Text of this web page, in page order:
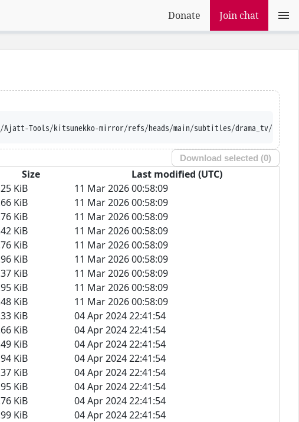
Donate Join chat
mirror/refs/heads/main/subtitles/drama_tv/Fuyu%20no%20Sakura/
Download selected (0)
Size
Last modified (UTC)
KiB
11 Mar 2026 00:58:09
KiB
11 Mar 2026 00:58:09
KiB
11 Mar 2026 00:58:09
KiB
11 Mar 2026 00:58:09
KiB
11 Mar 2026 00:58:09
KiB
11 Mar 2026 00:58:09
KiB
11 Mar 2026 00:58:09
KiB
11 Mar 2026 00:58:09
KiB
11 Mar 2026 00:58:09
KiB
04 Apr 2024 22:41:54
KiB
04 Apr 2024 22:41:54
KiB
04 Apr 2024 22:41:54
KiB
04 Apr 2024 22:41:54
KiB
04 Apr 2024 22:41:54
KiB
04 Apr 2024 22:41:54
KiB
04 Apr 2024 22:41:54
KiB
04 Apr 2024 22:41:54